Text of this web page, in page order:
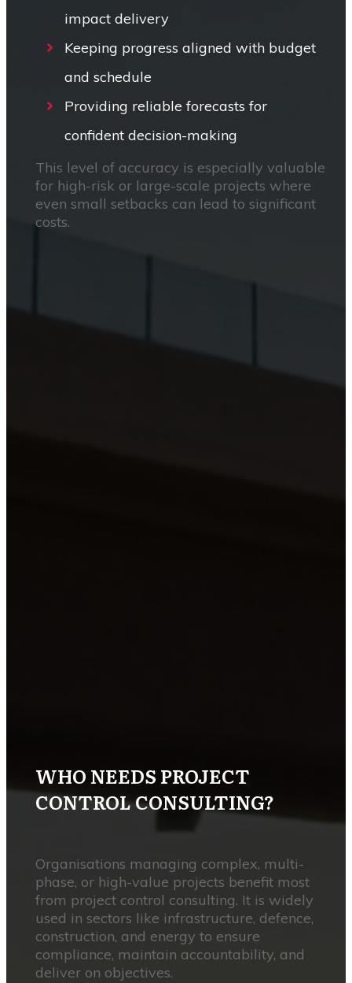
impact delivery
Keeping progress aligned with budget
and schedule
Providing reliable forecasts for
confident decision-making
This level of accuracy is especially valuable
for high-risk or large-scale projects where
even small setbacks can lead to significant
costs.
WHO NEEDS PROJECT
CONTROL CONSULTING?
Organisations managing complex, multi-
phase, or high-value projects benefit most
from project control consulting. It is widely
used in sectors like infrastructure, defence,
construction, and energy to ensure
compliance, maintain accountability, and
deliver on objectives.